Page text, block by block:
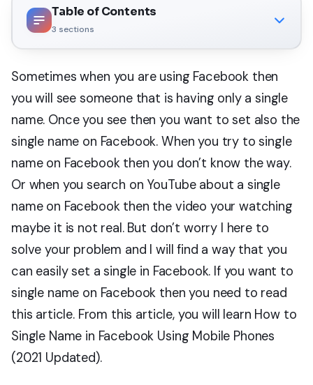
Table of Contents
3 sections
Sometimes when you are using Facebook then
you will see someone that is having only a single
name. Once you see then you want to set also the
single name on Facebook. When you try to single
name on Facebook then you don’t know the way.
Or when you search on YouTube about a single
name on Facebook then the video your watching
maybe it is not real. But don’t worry I here to
solve your problem and I will find a way that you
can easily set a single in Facebook. If you want to
single name on Facebook then you need to read
this article. From this article, you will learn How to
Single Name in Facebook Using Mobile Phones
(2021 Updated).